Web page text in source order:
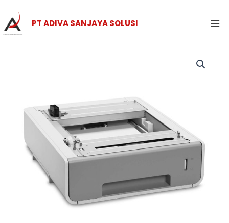
to
content
PT ADIVA SANJAYA SOLUSI